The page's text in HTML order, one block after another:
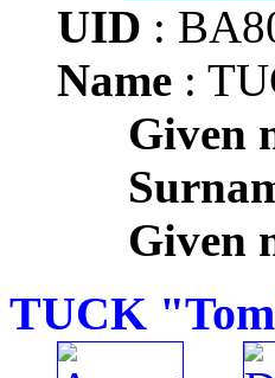
UID :
Name :
Given
Given
TUCK